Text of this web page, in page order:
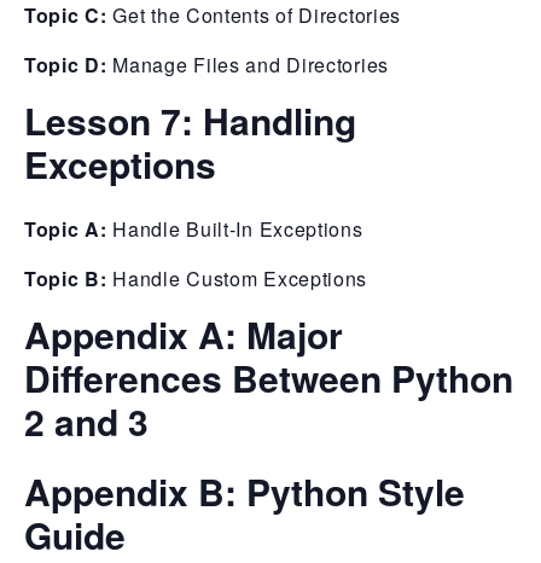
Topic C:Get the Contents of Directories
Topic D: Manage Files and Directories
Lesson 7: Handling
Exceptions
Topic A: Handle Built-In Exceptions
Topic B: Handle Custom Exceptions
Appendix A: Major
Differences Between Python
2 and 3
Appendix B: Python Style
Guide